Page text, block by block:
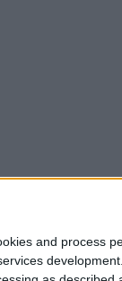
and process
development.